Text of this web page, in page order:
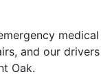
and our
Oak.